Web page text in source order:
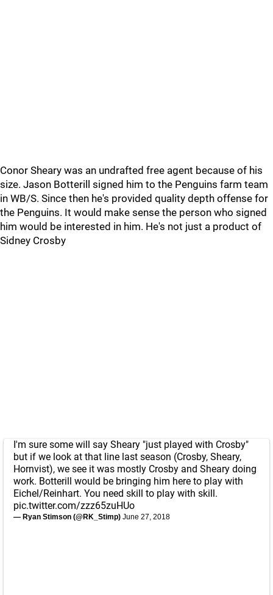
Conor Sheary was an undrafted free agent because of his
size. Jason Botterill signed him to the Penguins farm team
in WB/S. Since then he's provided quality depth offense for
the Penguins. It would make sense the person who signed
him would be interested in him. He's not just a product of
Sidney Crosby
I'm sure some will say Sheary "just played with Crosby"
but if we look at that line last season (Crosby, Sheary,
Hornvist), we see it was mostly Crosby and Sheary doing
work. Botterill would be bringing him here to play with
Eichel/Reinhart. You need skill to play with skill.
pic.twitter.com/zzz65zuHUo
— Ryan Stimson (@RK_Stimp) June 27, 2018